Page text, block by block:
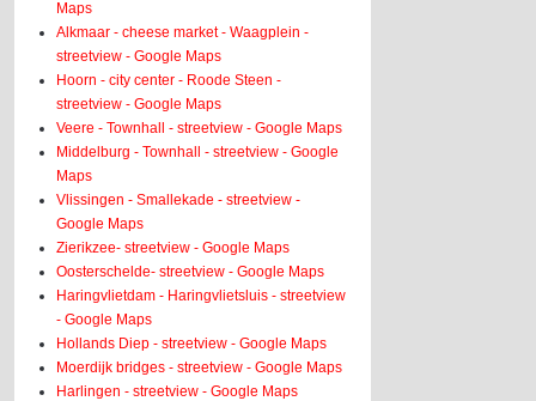
Maps
Alkmaar - cheese market - Waagplein -
streetview - Google Maps
Hoorn - city center - Roode Steen -
streetview - Google Maps
Veere - Townhall - streetview - Google Maps
Middelburg - Townhall - streetview - Google
Maps
Vlissingen - Smallekade - streetview -
Google Maps
Zierikzee- streetview - Google Maps
Oosterschelde- streetview - Google Maps
Haringvlietdam - Haringvlietsluis - streetview
- Google Maps
Hollands Diep - streetview - Google Maps
Moerdijk bridges - streetview - Google Maps
Harlingen - streetview - Google Maps